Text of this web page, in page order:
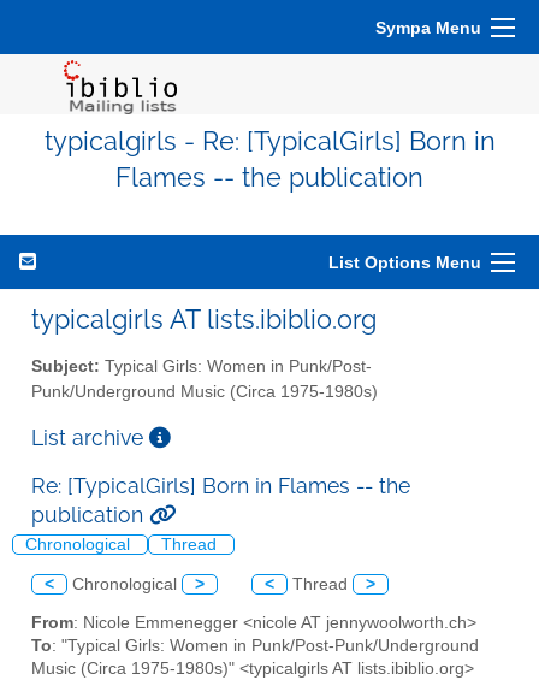
Sympa Menu
typicalgirls - Re: [TypicalGirls] Born in
Flames -- the publication
List Options Menu
typicalgirls AT lists.ibiblio.org
Subject: Typical Girls: Women in Punk/Post-
Punk/Underground Music (Circa 1975-1980s)
List archive
Re: [TypicalGirls] Born in Flames -- the
publication
Chronological Thread
< Chronological > < Thread >
From: Nicole Emmenegger <nicole AT jennywoolworth.ch>
To: "Typical Girls: Women in Punk/Post-Punk/Underground
Music (Circa 1975-1980s)" <typicalgirls AT lists.ibiblio.org>